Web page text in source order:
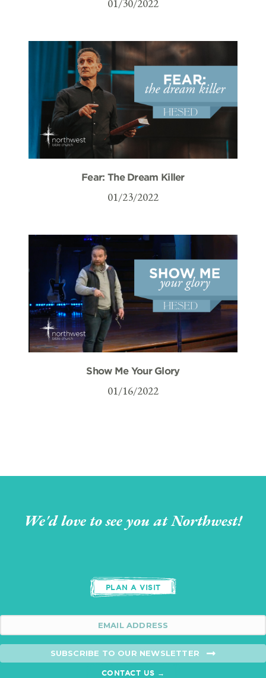
01/30/2022
Fear: The Dream Killer
01/23/2022
Show Me Your Glory
01/16/2022
We'd love to see you at Northwest!
PLAN A VISIT
SUBSCRIBE TO OUR NEWSLETTER
CONTACT US →